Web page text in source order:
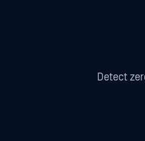
Detect